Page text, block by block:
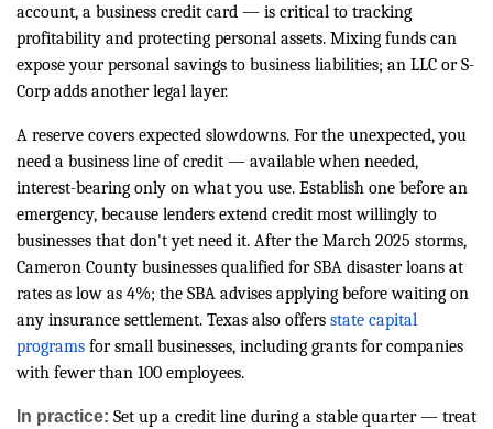
account, a business credit card — is critical to tracking
profitability and protecting personal assets. Mixing funds can
expose your personal savings to business liabilities; an LLC or S-
Corp adds another legal layer.
A reserve covers expected slowdowns. For the unexpected, you
need a business line of credit — available when needed,
interest-bearing only on what you use. Establish one before an
emergency, because lenders extend credit most willingly to
businesses that don't yet need it. After the March 2025 storms,
Cameron County businesses qualified for SBA disaster loans at
rates as low as 4%; the SBA advises applying before waiting on
any insurance settlement. Texas also offers state capital
programs for small businesses, including grants for companies
with fewer than 100 employees.
In practice: Set up a credit line during a stable quarter — treat